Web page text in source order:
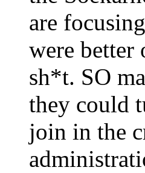
are
were
sh*t. SO
they could
join in the